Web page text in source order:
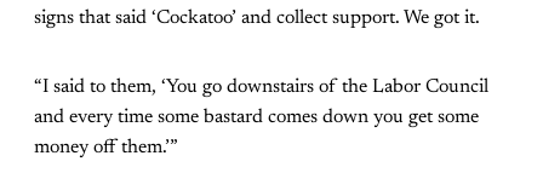
signs that said ‘Cockatoo’ and collect support. We got it.
“I said to them, ‘You go downstairs of the Labor Council
and every time some bastard comes down you get some
money off them.’”